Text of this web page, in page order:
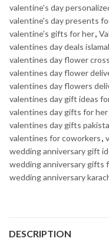
valentine's day
valentine's day presents
valentine's gifts for her,
valentines day deals
valentines day flower
valentines day flower
valentines day flowers
valentines day gift ideas
valentines day gifts for her
valentines day gifts
valentines for coworkers,
wedding anniversary gift
wedding anniversary gifts
wedding anniversary
DESCRIPTION